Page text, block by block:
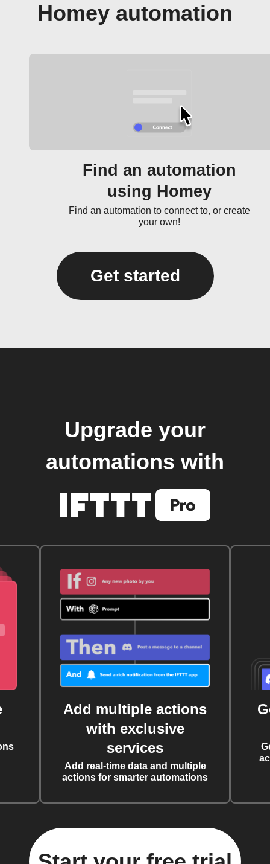
Homey automation
Find an automation
using Homey
Find an automation to connect to, or create
your own!
Get started
Upgrade your
automations with
Add multiple actions
with exclusive
services
Add real-time data and multiple
actions for smarter automations